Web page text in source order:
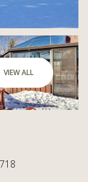
VIEW ALL
Sunday
09
Aug